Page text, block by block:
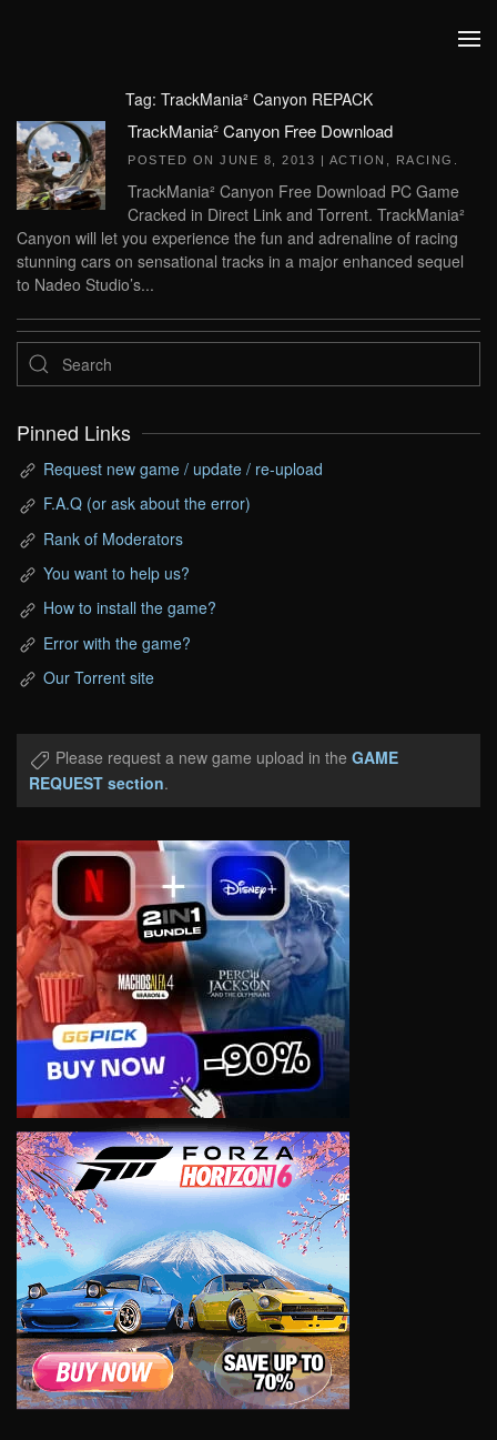
Tag: TrackMania² Canyon REPACK
TrackMania² Canyon Free Download
POSTED ON JUNE 8, 2013 | ACTION RACING
TrackMania² Canyon Free Download PC Game
Cracked in Direct Link and Torrent. TrackMania²
Canyon will let you experience the fun and adrenaline of racing
stunning cars on sensational tracks in a major enhanced sequel
to Nadeo Studio’s...
Pinned Links
Request new game / update / re-upload
F.A.Q (or ask about the error)
Rank of Moderators
You want to help us?
How to install the game?
Error with the game?
Our Torrent site
Please request a new game upload in the GAME
REQUEST section.